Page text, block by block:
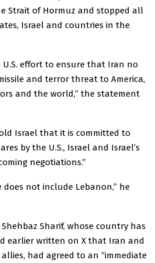
Strait of Hormuz and stopped all
Israel and countries in the
effort to ensure that Iran no
and terror threat to America,
and the world,” the statement
Israel that it is committed to
by the U.S., Israel and Israel’s
negotiations.”
does not include Lebanon,” he
Shehbaz Sharif, whose country has
earlier written on X that Iran and
had agreed to an “immediate